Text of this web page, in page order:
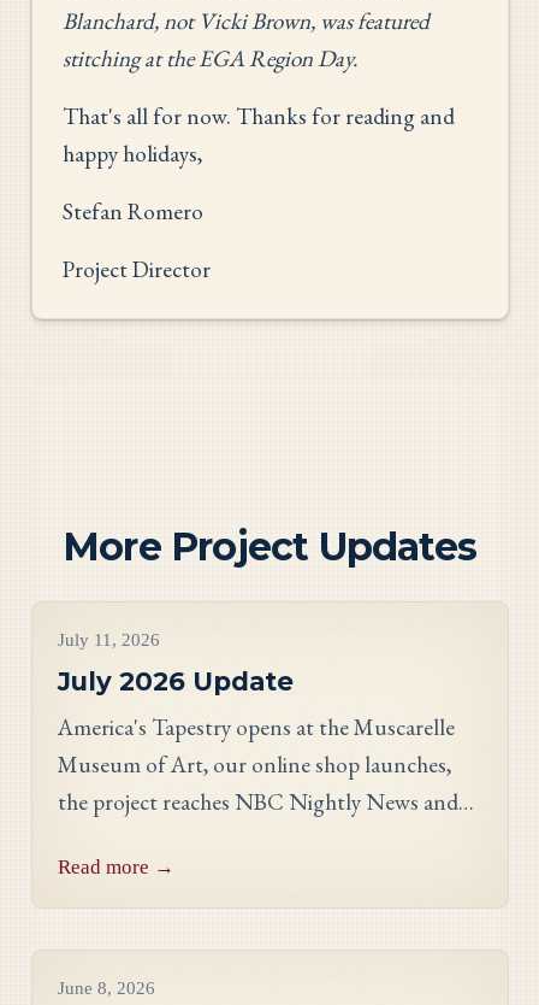
Blanchard, not Vicki Brown, was featured
stitching at the EGA Region Day.
That's all for now. Thanks for reading and
happy holidays,
Stefan Romero
Project Director
More Project Updates
July 11, 2026
July 2026 Update
America's Tapestry opens at the Muscarelle
Museum of Art, our online shop launches,
the project reaches NBC Nightly News and
Hart-Davies.
Read more →
June 8, 2026